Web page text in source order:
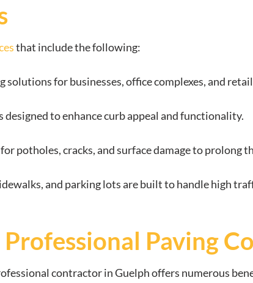
that include the following:
solutions for businesses, office complexes, and
to enhance curb appeal and functionality.
potholes, cracks, and surface damage to prolong
and parking lots are built to handle high
Paving
contractor in Guelph offers numerous